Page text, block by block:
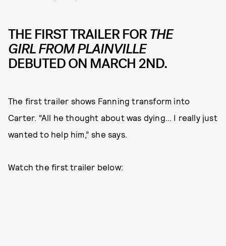
THE FIRST TRAILER FORTHE
GIRL FROM PLAINVILLE
DEBUTED ON MARCH 2ND.
The first trailer shows Fanning transform into
Carter. “All he thought about was dying… I really just
wanted to help him,” she says.
Watch the first trailer below: